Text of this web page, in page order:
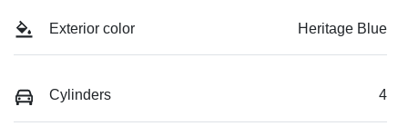
Exterior color Heritage Blue
Cylinders 4